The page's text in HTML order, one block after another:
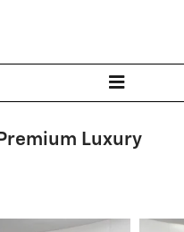
Luxury